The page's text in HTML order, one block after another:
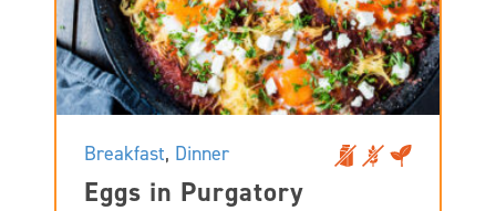
Breakfast, Dinner
Eggs in Purgatory